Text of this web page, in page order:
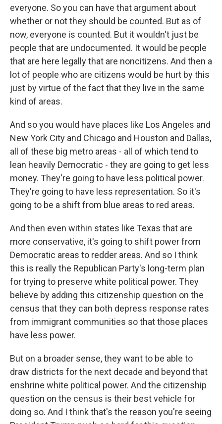
everyone. So you can have that argument about
whether or not they should be counted. But as of
now, everyone is counted. But it wouldn't just be
people that are undocumented. It would be people
that are here legally that are noncitizens. And then a
lot of people who are citizens would be hurt by this
just by virtue of the fact that they live in the same
kind of areas.
And so you would have places like Los Angeles and
New York City and Chicago and Houston and Dallas,
all of these big metro areas - all of which tend to
lean heavily Democratic - they are going to get less
money. They're going to have less political power.
They're going to have less representation. So it's
going to be a shift from blue areas to red areas.
And then even within states like Texas that are
more conservative, it's going to shift power from
Democratic areas to redder areas. And so I think
this is really the Republican Party's long-term plan
for trying to preserve white political power. They
believe by adding this citizenship question on the
census that they can both depress response rates
from immigrant communities so that those places
have less power.
But on a broader sense, they want to be able to
draw districts for the next decade and beyond that
enshrine white political power. And the citizenship
question on the census is their best vehicle for
doing so. And I think that's the reason you're seeing